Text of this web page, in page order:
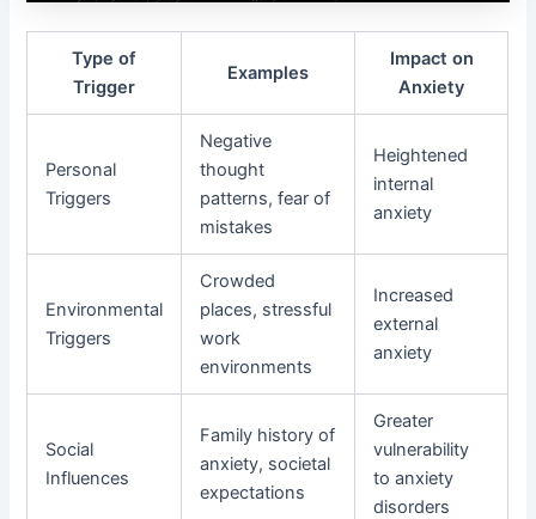
Type of
Trigger
Examples
Impact on
Anxiety
Personal
Triggers
Negative
thought
patterns, fear of
mistakes
Heightened
internal
anxiety
Environmental
Triggers
Crowded
places, stressful
work
environments
Increased
external
anxiety
Social
Influences
Family history of
anxiety, societal
expectations
Greater
vulnerability
to anxiety
disorders